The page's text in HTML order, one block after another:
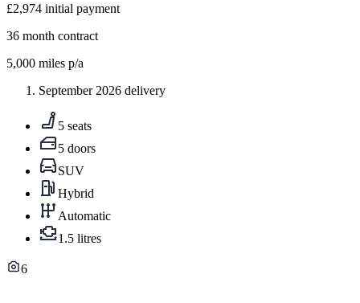
£2,974 initial payment
36 month contract
5,000 miles p/a
September 2026 delivery
5 seats
5 doors
SUV
Hybrid
Automatic
1.5 litres
6